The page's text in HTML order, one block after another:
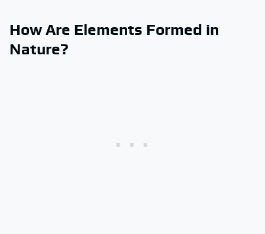
How Are Elements Formed in
Nature?